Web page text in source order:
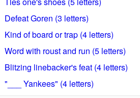
Defeat Goren (3 letters)
Kind of board or trap (4 letters)
Word with roust and run (5 letters)
Blitzing linebacker's feat (4 letters)
"___ Yankees" (4 letters)